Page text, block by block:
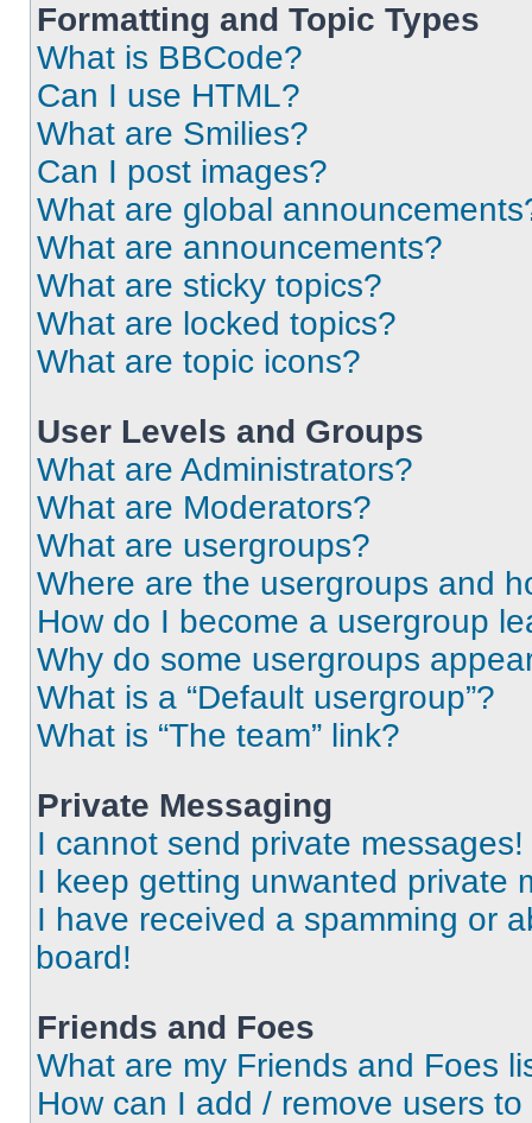
Formatting and Topic Types
What is BBCode?
Can I use HTML?
What are Smilies?
Can I post images?
What are global
What are announcements?
What are sticky topics?
What are locked topics?
What are topic icons?
User Levels and Groups
What are Administrators?
What are Moderators?
What are usergroups?
Where are the usergroups and
How do I become a usergroup
Why do some usergroups
What is a “Default usergroup”?
What is “The team” link?
Private Messaging
I cannot send private messages!
I keep getting unwanted private
I have received a spamming or
board!
Friends and Foes
What are my Friends and Foes
How can I add / remove users